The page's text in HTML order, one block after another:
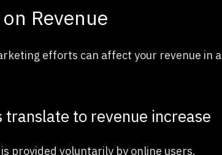
Revenue
efforts can affect your revenue in a
to revenue increase
provided voluntarily by online users.